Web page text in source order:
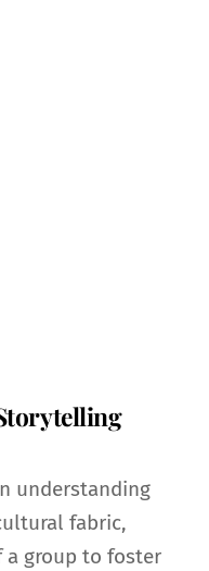
understanding
fabric,
a group to foster